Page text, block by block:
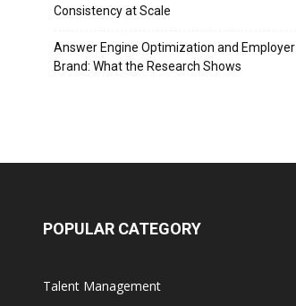
Consistency at Scale
Answer Engine Optimization and Employer
Brand: What the Research Shows
POPULAR CATEGORY
Talent Management